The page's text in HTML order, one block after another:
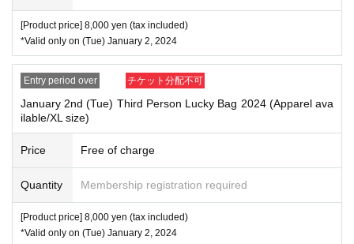
[Product price] 8,000 yen (tax included)
*Valid only on (Tue) January 2, 2024
Entry period over チケット分配不可
January 2nd (Tue) Third Person Lucky Bag 2024 (Apparel ava
ilable/XL size)
Price Free of charge
Quantity Membership registration required
[Product price] 8,000 yen (tax included)
*Valid only on (Tue) January 2, 2024